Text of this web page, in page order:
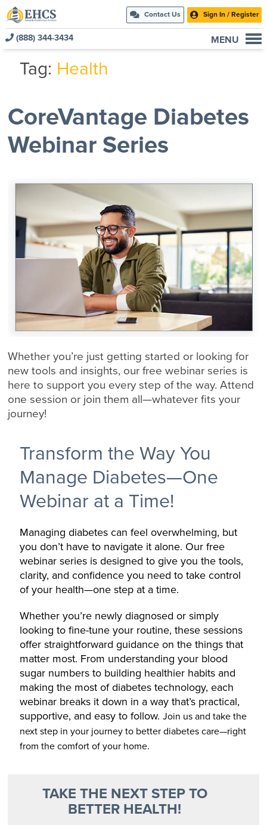
Contact Us Sign In / Register
(888) 344-3434 MENU
New to EHCS
Healthcare & Insurance Professionals
Education and Support
Tag: Health
CoreVantage Diabetes
Webinar Series
Whether you’re just getting started or looking for
new tools and insights, our free webinar series is
here to support you every step of the way. Attend
one session or join them all—whatever fits your
journey!
Transform the Way You
Manage Diabetes—One
Webinar at a Time!
Managing diabetes can feel overwhelming, but
you don’t have to navigate it alone. Our free
webinar series is designed to give you the tools,
clarity, and confidence you need to take control
of your health—one step at a time.
Whether you’re newly diagnosed or simply
looking to fine-tune your routine, these sessions
offer straightforward guidance on the things that
matter most. From understanding your blood
sugar numbers to building healthier habits and
making the most of diabetes technology, each
webinar breaks it down in a way that’s practical,
supportive, and easy to follow.Join us and take the
next step in your journey to better diabetes care—right
from the comfort of your home.
TAKE THE NEXT STEP TO
BETTER HEALTH!